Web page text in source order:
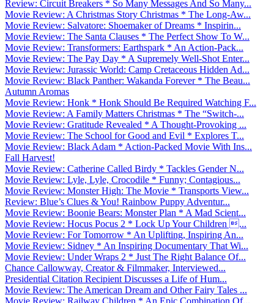
Review: Circuit Breakers * So Many Messages And So Many...
Movie Review: A Christmas Story Christmas * The Long-Aw...
Movie Review: Salvatore: Shoemaker of Dreams * Inspirin...
Movie Review: The Santa Clauses * The Perfect Show To W...
Movie Review: Transformers: Earthspark * An Action-Pack...
Movie Review: The Pay Day * A Supremely Well-Shot Enter...
Movie Review: Jurassic World: Camp Cretaceous Hidden Ad...
Movie Review: Black Panther: Wakanda Forever * The Beau...
Autumn Aromas
Movie Review: Honk * Honk Should Be Required Watching F...
Movie Review: A Family Matters Christmas * The “Switch-...
Movie Review: Gratitude Revealed * A Thought-Provoking ...
Movie Review: The School for Good and Evil * Explores T...
Movie Review: Black Adam * Action-Packed Movie With Ins...
Fall Harvest!
Movie Review: Catherine Called Birdy * Tackles Gender N...
Movie Review: Lyle, Lyle, Crocodile * Funny; Contagious...
Movie Review: Monster High: The Movie * Transports View...
Review: Blue’s Clues & You! Rainbow Puppy Adventur...
Movie Review: Boonie Bears: Monster Plan * A Mad Scient...
Movie Review: Hocus Pocus 2 * Lock Up Your Children ...
Movie Review: For Tomorrow * An Uplifting, Inspiring An...
Movie Review: Sidney * An Inspiring Documentary That Wi...
Movie Review: Under Wraps 2 * Just The Right Balance Of...
Chance Callowway, Creator & Filmmaker, Interviewed...
Presidential Citation Recipient Discusses a Life of Hum...
Movie Review: The American Dream and Other Fairy Tales ...
Movie Review: Railway Children * An Epic Combination Of...